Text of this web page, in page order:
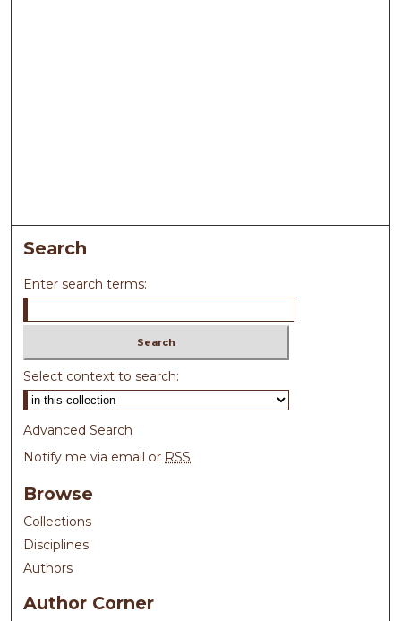
Search
Enter search terms:
Select context to search:
Advanced Search
Notify me via email or RSS
Browse
Collections
Disciplines
Authors
Author Corner